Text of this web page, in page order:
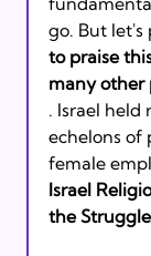
go. But
to praise
many other
. Israel held
echelons of
female
Israel
the Struggle